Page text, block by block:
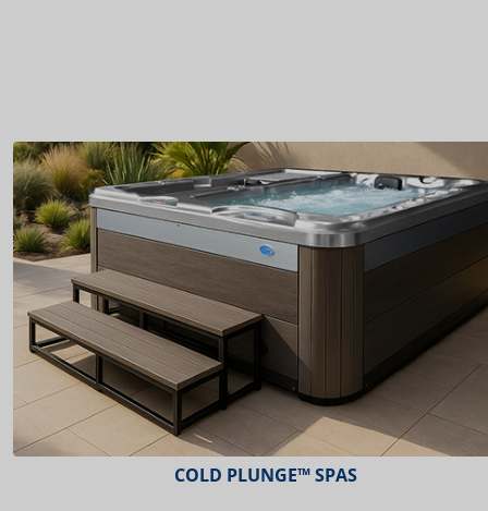
ESCAPE™ SPAS